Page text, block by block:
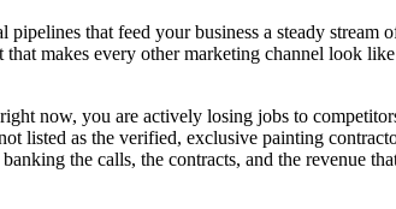
that feed your business a steady stream
makes every other marketing channel look like
now, you are actively losing jobs to
listed as the verified, exclusive painting
the calls, the contracts, and the revenue